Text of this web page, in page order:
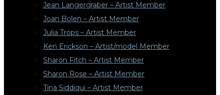
Jean Langergraber – Artist Member
Joan Bolen – Artist Member
Julia Trops – Artist Member
Ken Erickson – Artist/model Member
Sharon Fitch – Artist Member
Sharon Rose – Artist Member
Tina Siddiqui – Artist Member